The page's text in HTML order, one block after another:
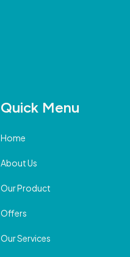
Quick Menu
Home
About Us
Our Product
Offers
Our Services